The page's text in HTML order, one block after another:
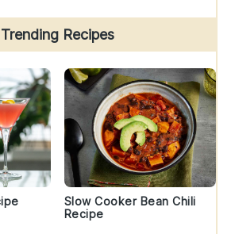
Trending Recipes
Slow Cooker Bean Chili
Recipe